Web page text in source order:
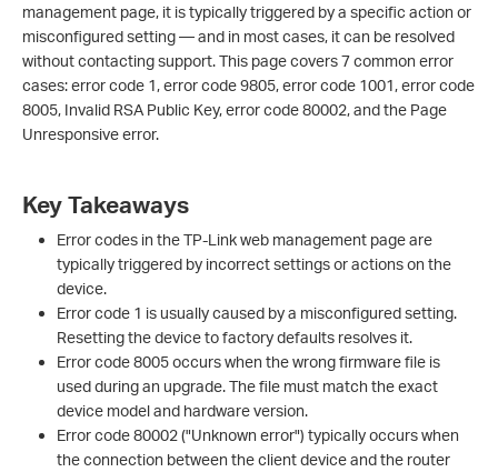
management page, it is typically triggered by a specific action or
misconfigured setting — and in most cases, it can be resolved
without contacting support. This page covers 7 common error
cases: error code 1, error code 9805, error code 1001, error code
8005, Invalid RSA Public Key, error code 80002, and the Page
Unresponsive error.
Key Takeaways
Error codes in the TP-Link web management page are
typically triggered by incorrect settings or actions on the
device.
Error code 1 is usually caused by a misconfigured setting.
Resetting the device to factory defaults resolves it.
Error code 8005 occurs when the wrong firmware file is
used during an upgrade. The file must match the exact
device model and hardware version.
Error code 80002 ("Unknown error") typically occurs when
the connection between the client device and the router